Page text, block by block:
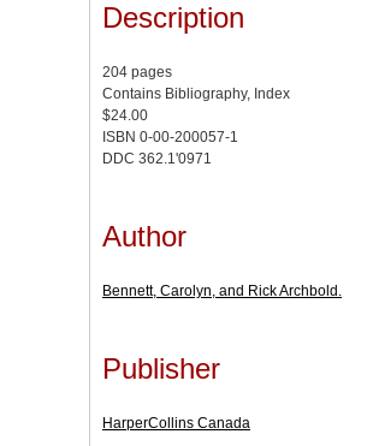
Description
204 pages
Contains Bibliography, Index
$24.00
ISBN 0-00-200057-1
DDC 362.1'0971
Author
Bennett, Carolyn, and Rick Archbold.
Publisher
HarperCollins Canada